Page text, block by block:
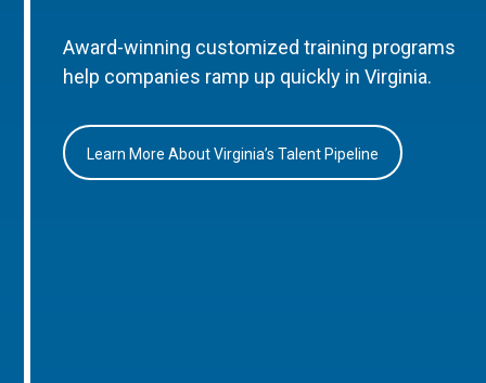
Award-winning customized training programs
help companies ramp up quickly in Virginia.
Learn More About Virginia’s Talent Pipeline